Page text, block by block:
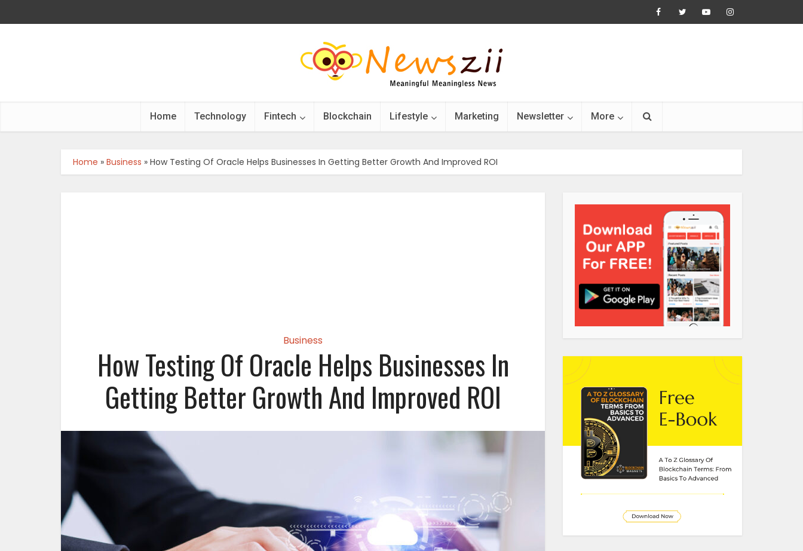
Home Technology Fintech Blockchain Lifestyle Marketing Newsletter More
Home » Business » How Testing Of Oracle Helps Businesses In Getting Better Growth And Improved ROI
Business
How Testing Of Oracle Helps Businesses In
Getting Better Growth And Improved ROI